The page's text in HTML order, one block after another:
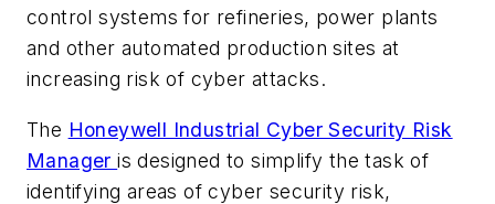
control systems for refineries, power plants
and other automated production sites at
increasing risk of cyber attacks.
The Honeywell Industrial Cyber Security Risk
Manageris designed to simplify the task of
identifying areas of cyber security risk,